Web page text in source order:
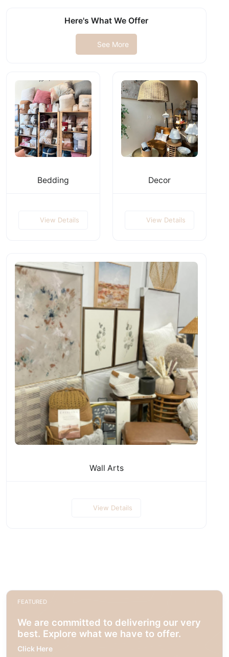
Here's What We Offer
See More
Bedding
View Details
Decor
View Details
Wall Arts
View Details
FEATURED
We are committed to delivering our very
best. Explore what we have to offer.
Click Here